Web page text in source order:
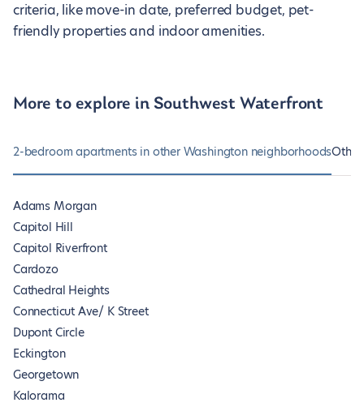
criteria, like move-in date, preferred budget, pet-
friendly properties and indoor amenities.
More to explore in Southwest Waterfront
2-bedroom apartments in other Washington neighborhoods
Adams Morgan
Capitol Hill
Capitol Riverfront
Cardozo
Cathedral Heights
Connecticut Ave/ K Street
Dupont Circle
Eckington
Georgetown
Kalorama